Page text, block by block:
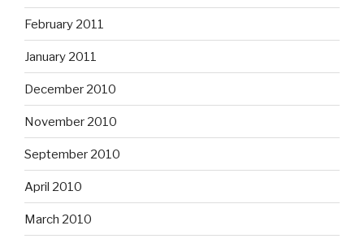
February 2011
January 2011
December 2010
November 2010
September 2010
April 2010
March 2010